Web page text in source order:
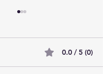
0.0 / 5 (0)